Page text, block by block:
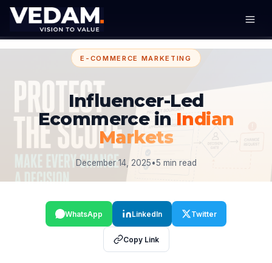
E-COMMERCE MARKETING
Influencer-Led
Ecommerce inIndian
Markets
December 14, 2025•5 min read
WhatsApp LinkedIn Twitter
Copy Link